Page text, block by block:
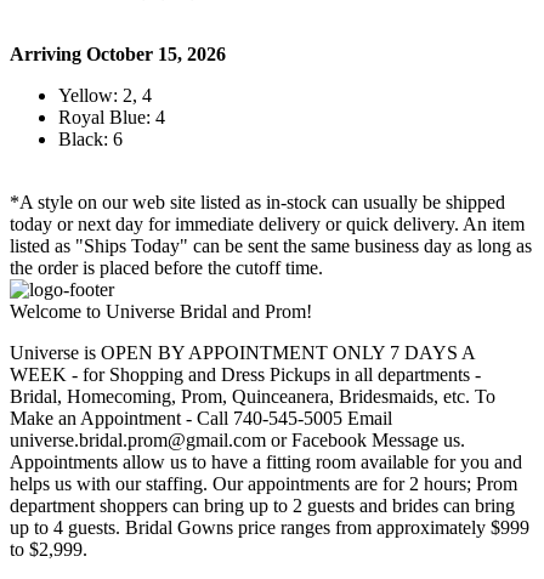
Arriving October 15, 2026
Yellow: 2, 4
Royal Blue: 4
Black: 6
*A style on our web site listed as in-stock can usually be shipped
today or next day for immediate delivery or quick delivery. An item
listed as "Ships Today" can be sent the same business day as long as
the order is placed before the cutoff time.
Welcome to Universe Bridal and Prom!
Universe is OPEN BY APPOINTMENT ONLY 7 DAYS A
WEEK - for Shopping and Dress Pickups in all departments -
Bridal, Homecoming, Prom, Quinceanera, Bridesmaids, etc. To
Make an Appointment - Call 740-545-5005 Email
universe.bridal.prom@gmail.com or Facebook Message us.
Appointments allow us to have a fitting room available for you and
helps us with our staffing. Our appointments are for 2 hours; Prom
department shoppers can bring up to 2 guests and brides can bring
up to 4 guests. Bridal Gowns price ranges from approximately $999
to $2,999.